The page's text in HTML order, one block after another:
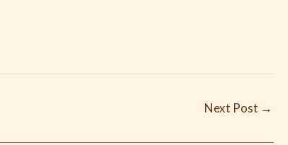
Next Post →